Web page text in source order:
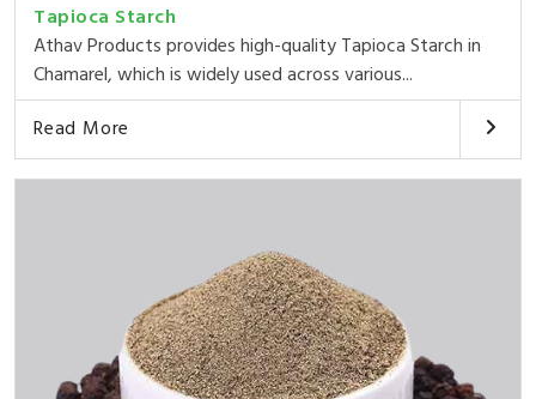
Tapioca Starch
Athav Products provides high-quality Tapioca Starch in
Chamarel, which is widely used across various...
Read More